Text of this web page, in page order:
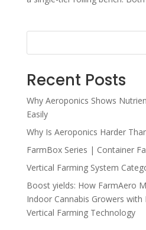
Recent Posts
Why Aeroponics Shows
Easily
Why Is Aeroponics Harder
FarmBox Series | Container
Vertical Farming System
Boost yields: How FarmAero
Indoor Cannabis Growers
Vertical Farming Technology